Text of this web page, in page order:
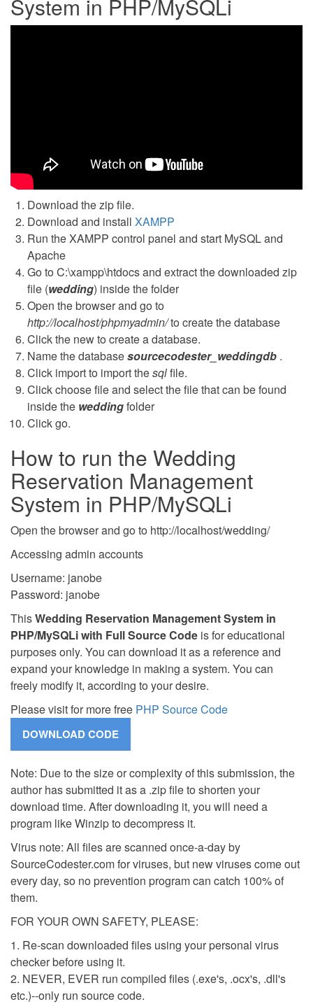
System in PHP/MySQLi
Download the zip file.
Download and install XAMPP
Run the XAMPP control panel and start MySQL and
Apache
Go to C:\xampp\htdocs and extract the downloaded zip
file (wedding) inside the folder
Open the browser and go to
http://localhost/phpmyadmin/to create the database
Click the new to create a database.
Name the databasesourcecodester_weddingdb .
Click import to import thesqlfile.
Click choose file and select the file that can be found
inside the weddingfolder
Click go.
How to run the Wedding
Reservation Management
System in PHP/MySQLi
Open the browser and go to http://localhost/wedding/
Accessing admin accounts
Username: janobe
Password: janobe
ThisWedding Reservation Management System in
PHP/MySQLi with Full Source Code is for educational
purposes only. You can download it as a reference and
expand your knowledge in making a system. You can
freely modify it, according to your desire.
Please visit for more free PHP Source Code
Note: Due to the size or complexity of this submission, the
author has submitted it as a .zip file to shorten your
download time. After downloading it, you will need a
program like Winzip to decompress it.
Virus note: All files are scanned once-a-day by
SourceCodester.com for viruses, but new viruses come out
every day, so no prevention program can catch 100% of
them.
FOR YOUR OWN SAFETY, PLEASE:
1. Re-scan downloaded files using your personal virus
checker before using it.
2. NEVER, EVER run compiled files (.exe's, .ocx's, .dll's
etc.)--only run source code.